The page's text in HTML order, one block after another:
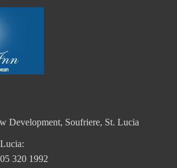
Development, Soufriere, St. Lucia
320 1992